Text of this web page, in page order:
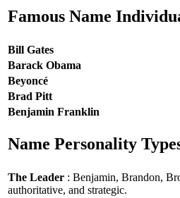
Famous Name
Bill Gates
Barack Obama
Beyoncé
Brad Pitt
Benjamin Franklin
Name Personality
The Leader : Benjamin, Brandon,
authoritative, and strategic.